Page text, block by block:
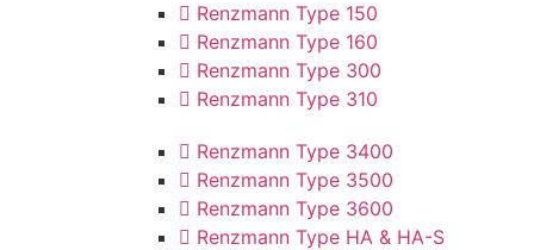
Renzmann Type 150
Renzmann Type 160
Renzmann Type 300
Renzmann Type 310
Renzmann Type 3400
Renzmann Type 3500
Renzmann Type 3600
Renzmann Type HA & HA-S